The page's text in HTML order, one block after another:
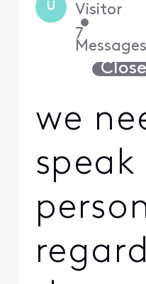
U Visitor
•
7
Messages
we